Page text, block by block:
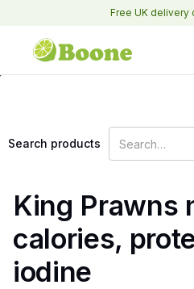
Free UK delivery
Search products
King Prawns
calories,
iodine